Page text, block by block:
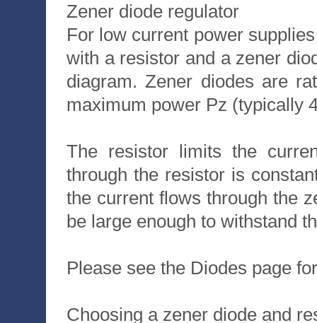
Zener diode regulator
For low current power
with a resistor and a zener
diagram. Zener diodes are
maximum power Pz (typically
The resistor limits the
through the resistor is
the current flows through the
be large enough to withstand
Please see the Diodes page
Choosing a zener diode and